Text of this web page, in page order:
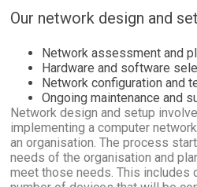
Our network design and
Network assessment and
Hardware and software
Network configuration and
Ongoing maintenance and
Network design and setup
implementing a computer
an organisation. The process
needs of the organisation and
meet those needs. This includes